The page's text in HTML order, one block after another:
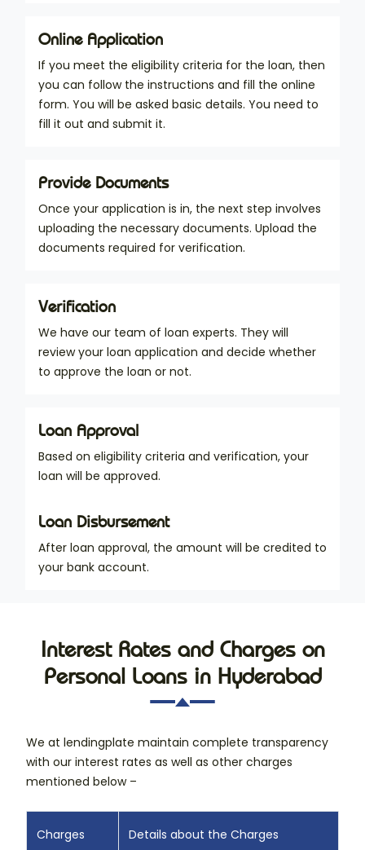
Online Application
If you meet the eligibility criteria for the loan, then
you can follow the instructions and fill the online
form. You will be asked basic details. You need to
fill it out and submit it.
Provide Documents
Once your application is in, the next step involves
uploading the necessary documents. Upload the
documents required for verification.
Verification
We have our team of loan experts. They will
review your loan application and decide whether
to approve the loan or not.
Loan Approval
Based on eligibility criteria and verification, your
loan will be approved.
Loan Disbursement
After loan approval, the amount will be credited to
your bank account.
Interest Rates and Charges on
Personal Loans in Hyderabad
We at lendingplate maintain complete transparency
with our interest rates as well as other charges
mentioned below –
Charges Details about the Charges